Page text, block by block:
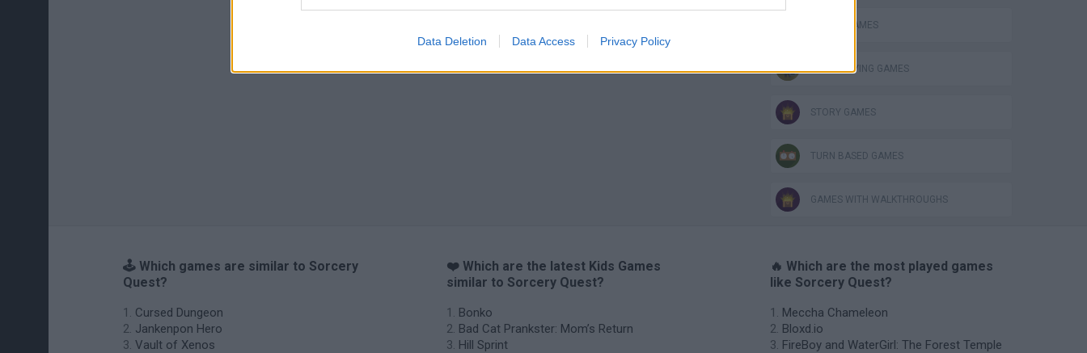
Data Deletion Data Access Privacy Policy
KNIGHT GAMES
ROLE-PLAYING GAMES
STORY GAMES
TURN BASED GAMES
GAMES WITH WALKTHROUGHS
🕹️ Which games are similar to Sorcery
Quest?
Cursed Dungeon
Jankenpon Hero
Vault of Xenos
❤️ Which are the latest Kids Games
similar to Sorcery Quest?
Bonko
Bad Cat Prankster: Mom’s Return
Hill Sprint
🔥 Which are the most played games
like Sorcery Quest?
Meccha Chameleon
Bloxd.io
FireBoy and WaterGirl: The Forest Temple